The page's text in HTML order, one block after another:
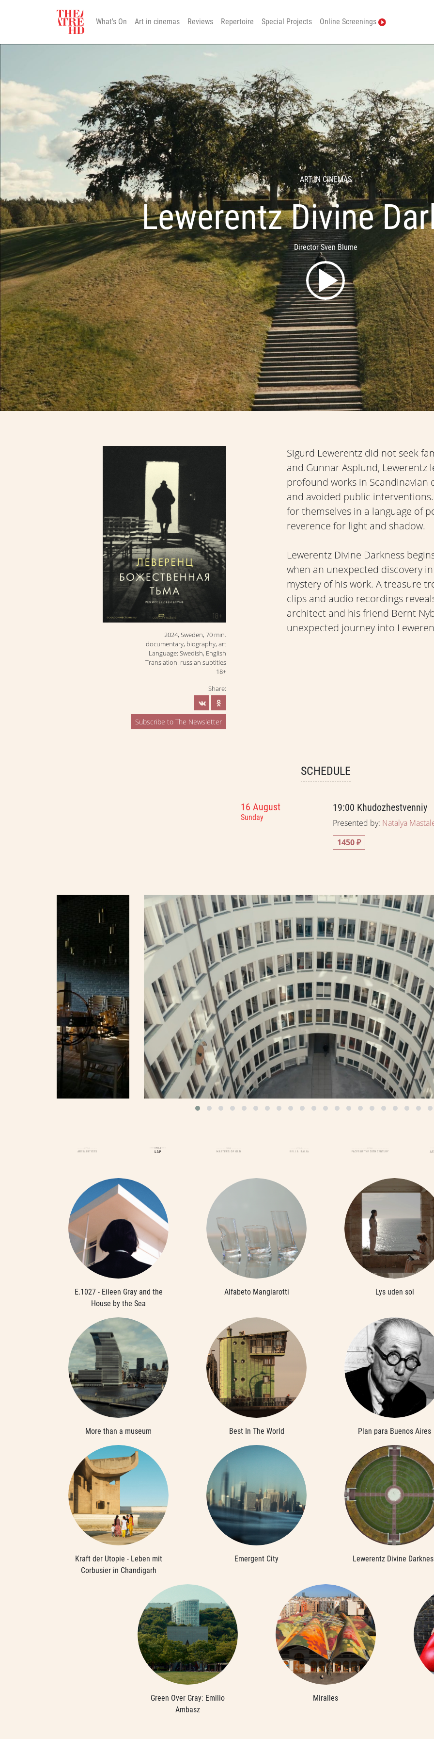
What's On Art in cinemas Reviews Repertoire Special Projects Online Screenings
ART IN CINEMAS
Lewerentz Divine
Director Sven Blume
Sigurd Lewerentz did not seek
and Gunnar Asplund,
profound works in Scandinavian
and avoided public
for themselves in a language of
reverence for light and shadow.
Lewerentz Divine Darkness
when an unexpected discovery
mystery of his work. A treasure
clips and audio recordings
architect and his friend Bernt
unexpected journey into
2024, Sweden, 70 min.
documentary, biography, art
Language: Swedish, English
Translation: russian subtitles
18+
Share:
Subscribe to The Newsletter
SCHEDULE
16 August
Sunday
19:00 Khudozhestvenniy
Presented by: Natalya
1450 ₽
E.1027 - Eileen Gray and the
House by the Sea
Alfabeto Mangiarotti Lys uden sol
More than a museum Best In The World Plan para Buenos Aires
Kraft der Utopie - Leben mit
Corbusier in Chandigarh
Emergent City Lewerentz Divine
Green Over Gray: Emilio
Ambasz
Miralles